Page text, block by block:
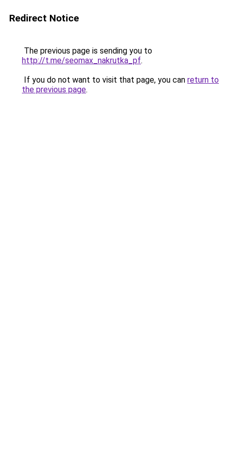
Redirect Notice
The previous page is sending you to
http://t.me/seomax_nakrutka_pf.
If you do not want to visit that page, you can return to
the previous page.